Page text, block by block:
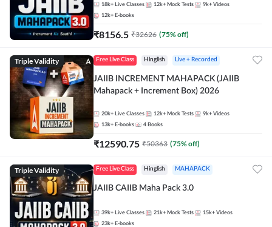
18k+ Live Classes 12k+ Mock Tests 9k+ Videos
12k+ E-books
₹8156.5 ₹32626 (75% off)
Triple Validity Free Live Class Hinglish Live + Recorded
JAIIB INCREMENT MAHAPACK (JAIIB
Mahapack + Increment Box) 2026
20k+ Live Classes 12k+ Mock Tests 9k+ Videos
13k+ E-books 4 Books
₹12590.75 ₹50363 (75% off)
Triple Validity Free Live Class Hinglish MAHAPACK
JAIIB CAIIB Maha Pack 3.0
39k+ Live Classes 21k+ Mock Tests 15k+ Videos
23k+ E-books